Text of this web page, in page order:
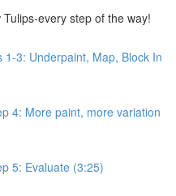
every step of the way!
1-3: Underpaint, Map, Block In
4: More paint, more variation
5: Evaluate (3:25)